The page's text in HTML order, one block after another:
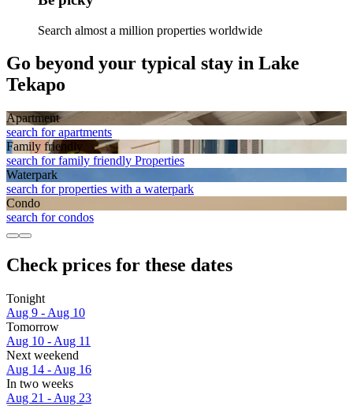
Search almost a million properties worldwide
Go beyond your typical stay in Lake
Tekapo
Apart­ment
search for apartments
Family friendly
search for family friendly Properties
Waterpark
search for properties with a waterpark
Condo
search for condos
Check prices for these dates
Tonight
Aug 9 - Aug 10
Tomorrow
Aug 10 - Aug 11
Next weekend
Aug 14 - Aug 16
In two weeks
Aug 21 - Aug 23